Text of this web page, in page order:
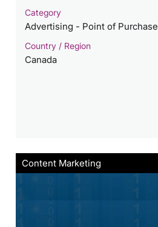
Category
Advertising - Point of Purchase
Country / Region
Canada
Content Marketing